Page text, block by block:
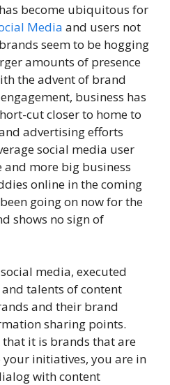
become ubiquitous for
Media and users not
seem to be hogging
amounts of presence
the advent of brand
business has
cut closer to home to
advertising efforts
social media user
more big business
online in the coming
going on now for the
shows no sign of
media, executed
talents of content
and their brand
sharing points.
it is brands that are
initiatives, you are in
with content